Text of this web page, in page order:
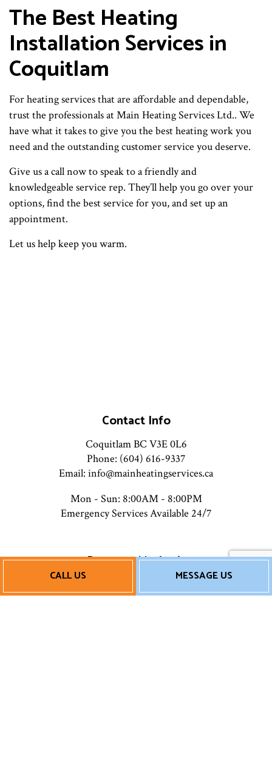
CALL US MESSAGE US
The Best Heating
Installation Services in
Coquitlam
For heating services that are affordable and dependable,
trust the professionals at Main Heating Services Ltd.. We
have what it takes to give you the best heating work you
need and the outstanding customer service you deserve.
Give us a call now to speak to a friendly and
knowledgeable service rep. They’ll help you go over your
options, find the best service for you, and set up an
appointment.
Let us help keep you warm.
Contact Info
Coquitlam BC V3E 0L6
Phone: (604) 616-9337
Email: info@mainheatingservices.ca
Mon - Sun: 8:00AM - 8:00PM
Emergency Services Available 24/7
Payment Methods